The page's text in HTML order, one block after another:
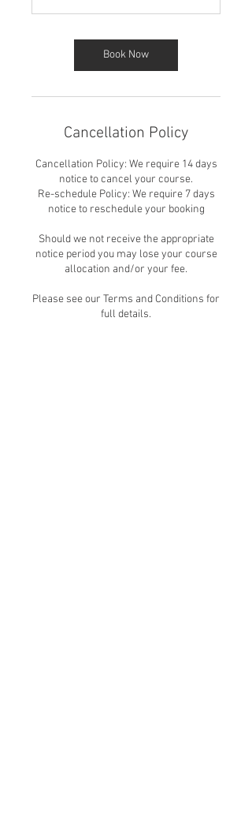
Book Now
Cancellation Policy
Cancellation Policy: We require 14 days
notice to cancel your course.
Re-schedule Policy: We require 7 days
notice to reschedule your booking
Should we not receive the appropriate
notice period you may lose your course
allocation and/or your fee.
Please see our Terms and Conditions for
full details.